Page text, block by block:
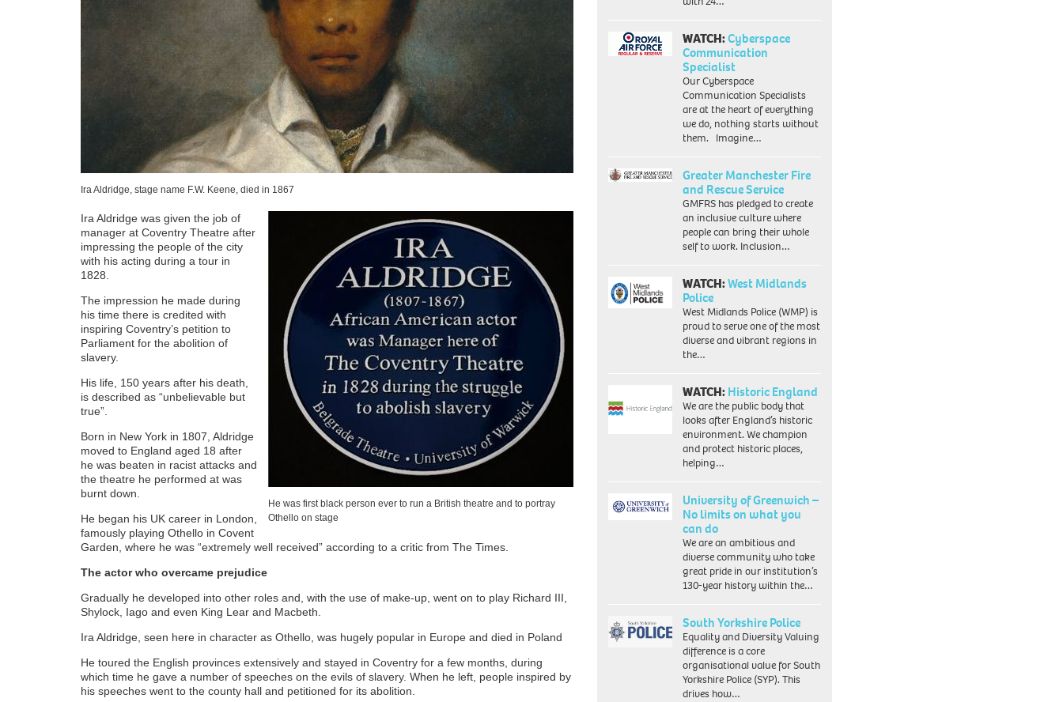
Ira Aldridge, stage name F.W. Keene, died in 1867
He was first black person ever to run a British theatre and to portray
Othello on stage
Ira Aldridge was given the job of
manager at Coventry Theatre after
impressing the people of the city
with his acting during a tour in
1828.
The impression he made during
his time there is credited with
inspiring Coventry’s petition to
Parliament for the abolition of
slavery.
His life, 150 years after his death,
is described as “unbelievable but
true”.
Born in New York in 1807, Aldridge
moved to England aged 18 after
he was beaten in racist attacks and
the theatre he performed at was
burnt down.
He began his UK career in London,
famously playing Othello in Covent
Garden, where he was “extremely well received” according to a critic from The Times.
The actor who overcame prejudice
Gradually he developed into other roles and, with the use of make-up, went on to play Richard III,
Shylock, Iago and even King Lear and Macbeth.
Ira Aldridge, seen here in character as Othello, was hugely popular in Europe and died in Poland
He toured the English provinces extensively and stayed in Coventry for a few months, during
which time he gave a number of speeches on the evils of slavery. When he left, people inspired by
his speeches went to the county hall and petitioned for its abolition.
WATCH:Cyberspace
Communication
Specialist
Our Cyberspace
Communication Specialists
are at the heart of everything
we do, nothing starts without
them. Imagine…
Greater Manchester Fire
and Rescue Service
GMFRS has pledged to create
an inclusive culture where
people can bring their whole
self to work. Inclusion…
WATCH:West Midlands
Police
West Midlands Police (WMP) is
proud to serve one of the most
diverse and vibrant regions in
the…
WATCH:Historic England
We are the public body that
looks after England’s historic
environment. We champion
and protect historic places,
helping…
University of Greenwich –
No limits on what you
can do
We are an ambitious and
diverse community who take
great pride in our institution’s
130-year history within the…
South Yorkshire Police
Equality and Diversity Valuing
difference is a core
organisational value for South
Yorkshire Police (SYP). This
drives how…